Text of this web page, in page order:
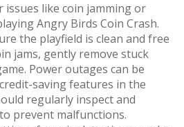
issues like coin jamming or
Angry Birds Coin Crash.
the playfield is clean and free
jams, gently remove stuck
Power outages can be
saving features in the
regularly inspect and
prevent malfunctions.